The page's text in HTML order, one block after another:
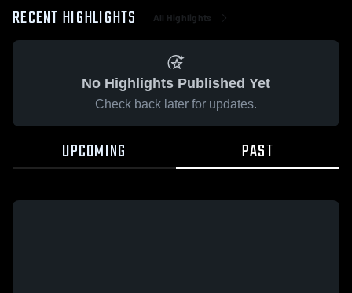
RECENT HIGHLIGHTS All Highlights
No Highlights Published Yet
Check back later for updates.
UPCOMING PAST